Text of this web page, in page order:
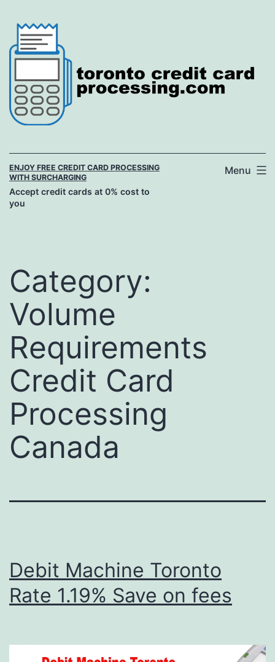
content
ENJOY FREE CREDIT CARD PROCESSING
WITH SURCHARGING
Accept credit cards at 0% cost to
you
Menu
Category:
Volume
Requirements
Credit Card
Processing
Canada
Debit Machine Toronto
Rate 1.19% Save on fees